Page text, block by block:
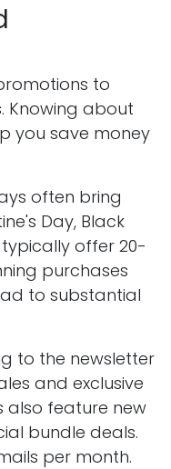
to
Knowing about
you save money
often bring
Day, Black
offer 20-
purchases
to substantial
to the newsletter
and exclusive
also feature new
bundle deals.
per month.